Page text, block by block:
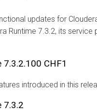
updates for
Runtime 7.3.2, its service
7.3.2.100 CHF1
introduced in this
7.3.2